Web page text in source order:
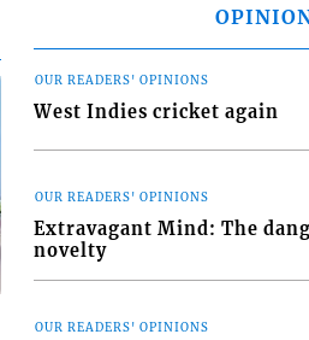
OUR READERS' OPINIONS
OUR READERS' OPINIONS
Extravagant Mind: The
novelty